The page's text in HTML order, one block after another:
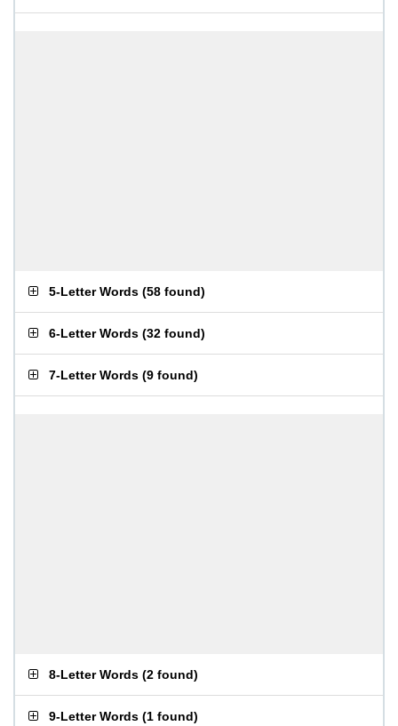
5-Letter Words (58 found)
6-Letter Words (32 found)
7-Letter Words (9 found)
8-Letter Words (2 found)
9-Letter Words (1 found)